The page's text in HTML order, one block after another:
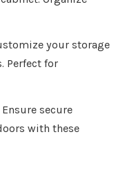
your storage
Perfect for
Ensure secure
with these